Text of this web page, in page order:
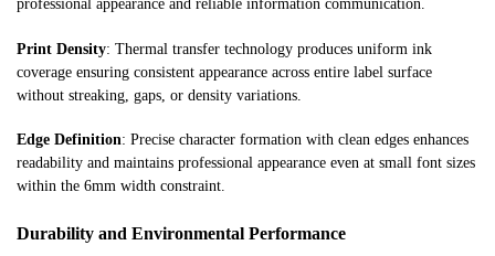
professional appearance and reliable information communication.
Print Density: Thermal transfer technology produces uniform ink
coverage ensuring consistent appearance across entire label surface
without streaking, gaps, or density variations.
Edge Definition: Precise character formation with clean edges enhances
readability and maintains professional appearance even at small font sizes
within the 6mm width constraint.
Durability and Environmental Performance